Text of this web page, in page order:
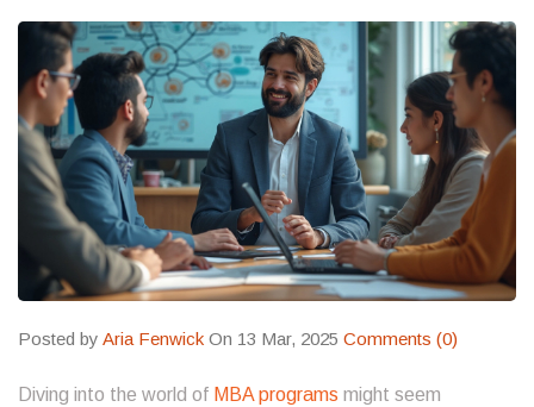
Posted by Aria Fenwick On 13 Mar, 2025 Comments (0)
Diving into the world of MBA programs might seem